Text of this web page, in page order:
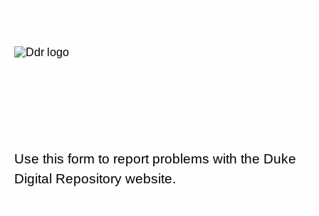
Use this form to report problems with the Duke
Digital Repository website.